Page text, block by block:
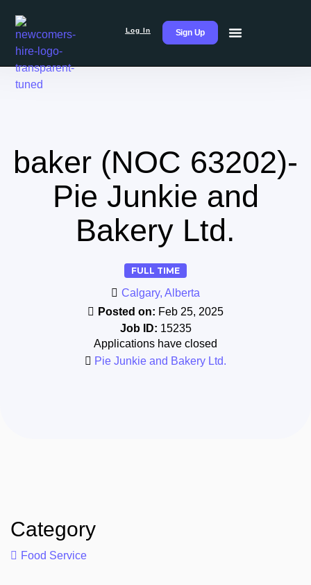
Log In Sign Up
baker (NOC 63202)-
Pie Junkie and
Bakery Ltd.
FULL TIME
Calgary, Alberta
Posted on: Feb 25, 2025
Job ID: 15235
Applications have closed
Pie Junkie and Bakery Ltd.
Category
Food Service